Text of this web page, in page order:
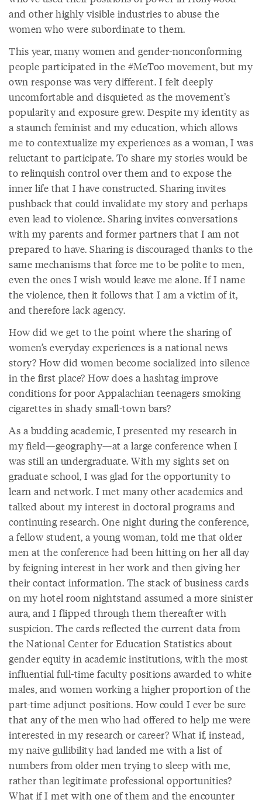
and other highly visible industries to abuse the
women who were subordinate to them.
This year, many women and gender-nonconforming
people participated in the #MeToo movement, but my
own response was very different. I felt deeply
uncomfortable and disquieted as the movement’s
popularity and exposure grew. Despite my identity as
a staunch feminist and my education, which allows
me to contextualize my experiences as a woman, I was
reluctant to participate. To share my stories would be
to relinquish control over them and to expose the
inner life that I have constructed. Sharing invites
pushback that could invalidate my story and perhaps
even lead to violence. Sharing invites conversations
with my parents and former partners that I am not
prepared to have. Sharing is discouraged thanks to the
same mechanisms that force me to be polite to men,
even the ones I wish would leave me alone. If I name
the violence, then it follows that I am a victim of it,
and therefore lack agency.
How did we get to the point where the sharing of
women’s everyday experiences is a national news
story? How did women become socialized into silence
in the first place? How does a hashtag improve
conditions for poor Appalachian teenagers smoking
cigarettes in shady small-town bars?
As a budding academic, I presented my research in
my field—geography—at a large conference when I
was still an undergraduate. With my sights set on
graduate school, I was glad for the opportunity to
learn and network. I met many other academics and
talked about my interest in doctoral programs and
continuing research. One night during the conference,
a fellow student, a young woman, told me that older
men at the conference had been hitting on her all day
by feigning interest in her work and then giving her
their contact information. The stack of business cards
on my hotel room nightstand assumed a more sinister
aura, and I flipped through them thereafter with
suspicion. The cards reflected the current data from
the National Center for Education Statistics about
gender equity in academic institutions, with the most
influential full-time faculty positions awarded to white
males, and women working a higher proportion of the
part-time adjunct positions. How could I ever be sure
that any of the men who had offered to help me were
interested in my research or career? What if, instead,
my naive gullibility had landed me with a list of
numbers from older men trying to sleep with me,
rather than legitimate professional opportunities?
What if I met with one of them and the encounter